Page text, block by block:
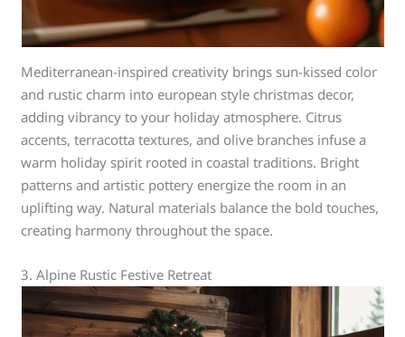
Mediterranean-inspired creativity brings sun-kissed color
and rustic charm into european style christmas decor,
adding vibrancy to your holiday atmosphere. Citrus
accents, terracotta textures, and olive branches infuse a
warm holiday spirit rooted in coastal traditions. Bright
patterns and artistic pottery energize the room in an
uplifting way. Natural materials balance the bold touches,
creating harmony throughout the space.
3. Alpine Rustic Festive Retreat